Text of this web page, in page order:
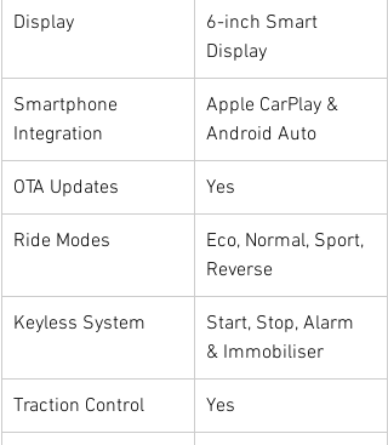
Display
6-inch Smart
Display
Smartphone
Integration
Apple CarPlay &
Android Auto
OTA Updates Yes
Ride Modes
Eco, Normal, Sport,
Reverse
Keyless System
Start, Stop, Alarm
& Immobiliser
Traction Control Yes